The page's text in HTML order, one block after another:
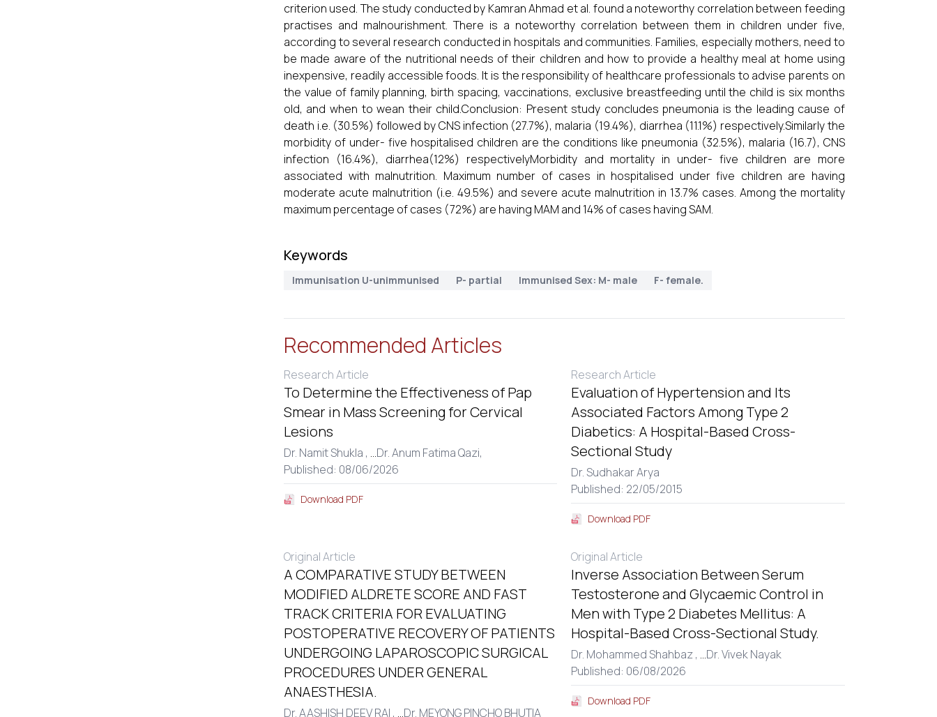
criterion used. The study conducted by Kamran Ahmad et al. found a noteworthy correlation between feeding
practises and malnourishment. There is a noteworthy correlation between them in children under five,
according to several research conducted in hospitals and communities. Families, especially mothers, need to
be made aware of the nutritional needs of their children and how to provide a healthy meal at home using
inexpensive, readily accessible foods. It is the responsibility of healthcare professionals to advise parents on
the value of family planning, birth spacing, vaccinations, exclusive breastfeeding until the child is six months
old, and when to wean their child.Conclusion: Present study concludes pneumonia is the leading cause of
death i.e. (30.5%) followed by CNS infection (27.7%), malaria (19.4%), diarrhea (11.1%) respectively.Similarly the
morbidity of under- five hospitalised children are the conditions like pneumonia (32.5%), malaria (16.7), CNS
infection (16.4%), diarrhea(12%) respectivelyMorbidity and mortality in under- five children are more
associated with malnutrition. Maximum number of cases in hospitalised under five children are having
moderate acute malnutrition (i.e. 49.5%) and severe acute malnutrition in 13.7% cases. Among the mortality
maximum percentage of cases (72%) are having MAM and 14% of cases having SAM.
Keywords
Immunisation U-unimmunised P- partial Immunised Sex: M- male F- female.
Recommended Articles
Research Article
To Determine the Effectiveness of Pap
Smear in Mass Screening for Cervical
Lesions
Dr. Namit Shukla , ...Dr. Anum Fatima Qazi,
Published: 08/06/2026
Download PDF
Research Article
Evaluation of Hypertension and Its
Associated Factors Among Type 2
Diabetics: A Hospital-Based Cross-
Sectional Study
Dr. Sudhakar Arya
Published: 22/05/2015
Download PDF
Original Article
A COMPARATIVE STUDY BETWEEN
MODIFIED ALDRETE SCORE AND FAST
TRACK CRITERIA FOR EVALUATING
POSTOPERATIVE RECOVERY OF PATIENTS
UNDERGOING LAPAROSCOPIC SURGICAL
PROCEDURES UNDER GENERAL
ANAESTHESIA.
Dr. AASHISH DEEV RAI , ...Dr. MEYONG PINCHO BHUTIA
Original Article
Inverse Association Between Serum
Testosterone and Glycaemic Control in
Men with Type 2 Diabetes Mellitus: A
Hospital-Based Cross-Sectional Study.
Dr. Mohammed Shahbaz , ...Dr. Vivek Nayak
Published: 06/08/2026
Download PDF